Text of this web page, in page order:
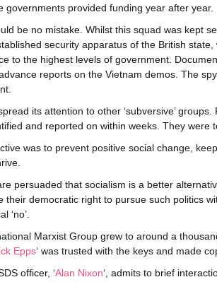
governments provided funding year after year.
be no mistake. Whilst this squad was kept
security apparatus of the British
to the highest levels of government.
reports on the Vietnam demos. The
its attention to other ‘subversive’
and reported on within weeks. They were
was to prevent positive social change,
persuaded that socialism is a better
their democratic right to pursue such politics
‘no’.
Marxist Group grew to around a
Epps‘ was trusted with the keys and made
officer, ‘Alan Nixon‘, admits to brief